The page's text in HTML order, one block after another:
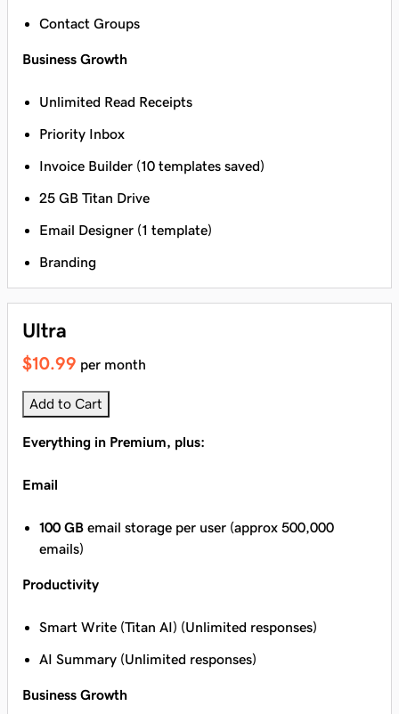
Contact Groups
Business Growth
Unlimited Read Receipts
Priority Inbox
Invoice Builder (10 templates saved)
25 GB Titan Drive
Email Designer (1 template)
Branding
Ultra
$10.99 per month
Add to Cart
Everything in Premium, plus:
Email
100 GB email storage per user (approx 500,000
emails)
Productivity
Smart Write (Titan AI) (Unlimited responses)
AI Summary (Unlimited responses)
Business Growth